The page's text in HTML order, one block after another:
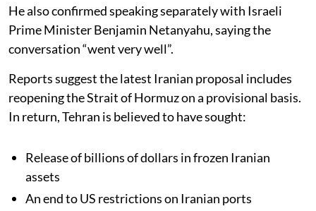
He also confirmed speaking separately with Israeli
Prime Minister Benjamin Netanyahu, saying the
conversation “went very well”.
Reports suggest the latest Iranian proposal includes
reopening the Strait of Hormuz on a provisional basis.
In return, Tehran is believed to have sought:
Release of billions of dollars in frozen Iranian
assets
An end to US restrictions on Iranian ports